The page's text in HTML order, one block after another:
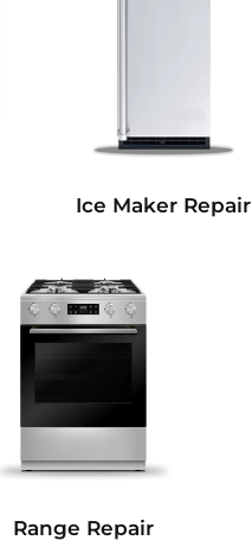
Ice Maker Repair
Range Repair